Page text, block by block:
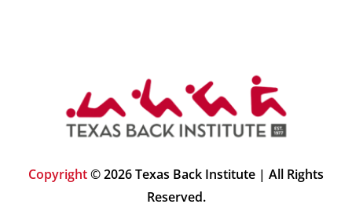
Copyright© 2026 Texas Back Institute | All Rights
Reserved.